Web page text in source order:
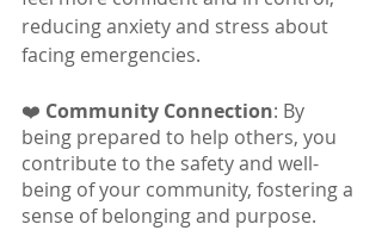
reducing anxiety and stress about
facing emergencies.
❤️ Community Connection: By
being prepared to help others, you
contribute to the safety and well-
being of your community, fostering a
sense of belonging and purpose.